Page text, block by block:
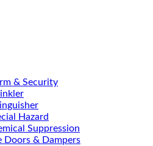
& Security
Hazard
Suppression
Doors & Dampers